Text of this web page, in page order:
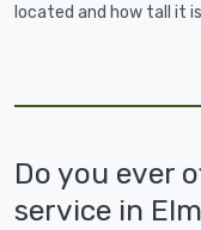
located and how tall it
Do you ever
service in